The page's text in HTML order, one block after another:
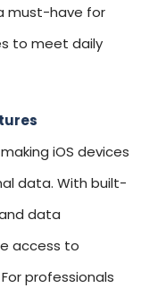
must-have for
to meet daily
iOS devices
data. With built-
data
access to
professionals